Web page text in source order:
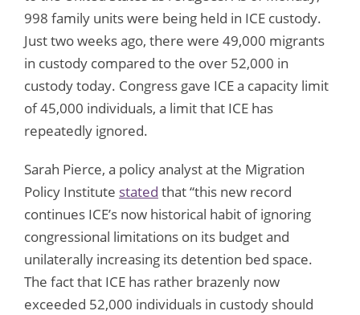
998 family units were being held in ICE custody.
Just two weeks ago, there were 49,000 migrants
in custody compared to the over 52,000 in
custody today. Congress gave ICE a capacity limit
of 45,000 individuals, a limit that ICE has
repeatedly ignored.
Sarah Pierce, a policy analyst at the Migration
Policy Institute stated that “this new record
continues ICE’s now historical habit of ignoring
congressional limitations on its budget and
unilaterally increasing its detention bed space.
The fact that ICE has rather brazenly now
exceeded 52,000 individuals in custody should